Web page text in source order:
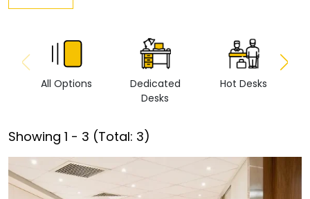
All Options
Dedicated
Desks
Hot Desks
Showing 1 - 3 (Total: 3)